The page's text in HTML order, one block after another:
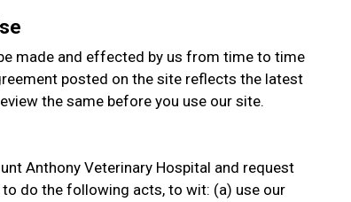
made and effected by us from time to time
posted on the site reflects the latest
the same before you use our site.
Anthony Veterinary Hospital and request
do the following acts, to wit: (a) use our